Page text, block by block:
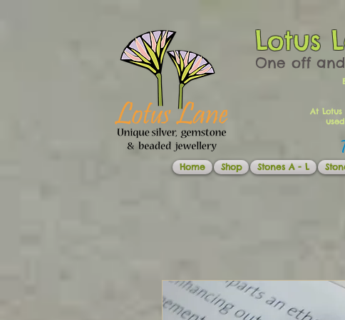
Lotus
One off
At
Home Shop Stones A - L